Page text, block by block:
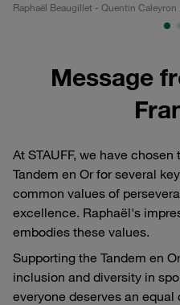
Raphaël Beaugillet - Quentin Caleyron
Message
At STAUFF, we have
Tandem en Or for several
common values of
excellence. Raphaël's
embodies these values.
Supporting the Tandem en
inclusion and diversity in
everyone deserves an